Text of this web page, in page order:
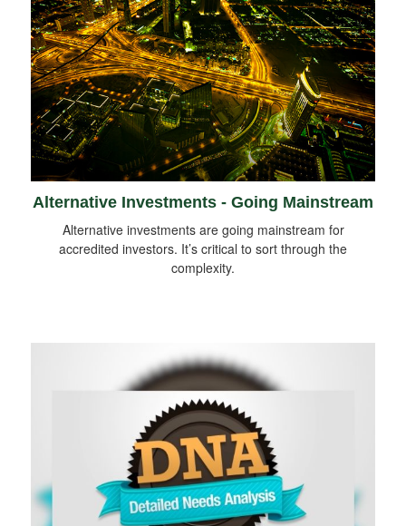
Alternative Investments - Going Mainstream
Alternative investments are going mainstream for
accredited investors. It’s critical to sort through the
complexity.